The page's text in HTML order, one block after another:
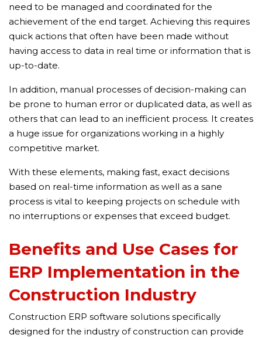
need to be managed and coordinated for the
achievement of the end target. Achieving this requires
quick actions that often have been made without
having access to data in real time or information that is
up-to-date.
In addition, manual processes of decision-making can
be prone to human error or duplicated data, as well as
others that can lead to an inefficient process. It creates
a huge issue for organizations working in a highly
competitive market.
With these elements, making fast, exact decisions
based on real-time information as well as a sane
process is vital to keeping projects on schedule with
no interruptions or expenses that exceed budget.
Benefits and Use Cases for
ERP Implementation in the
Construction Industry
Construction ERP software solutions specifically
designed for the industry of construction can provide